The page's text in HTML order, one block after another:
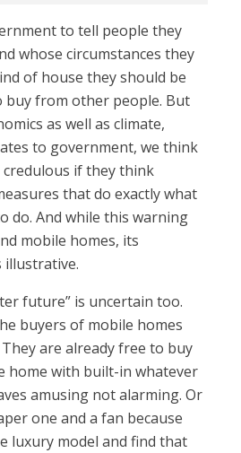
to tell people they
whose circumstances they
of house they should be
buy from other people. But
as well as climate,
to government, we think
if they think
that do exactly what
do. And while this warning
mobile homes, its
illustrative.
future” is uncertain too.
buyers of mobile homes
They are already free to buy
home with built-in whatever
amusing not alarming. Or
one and a fan because
luxury model and find that